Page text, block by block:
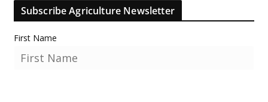
Subscribe Agriculture Newsletter
First Name